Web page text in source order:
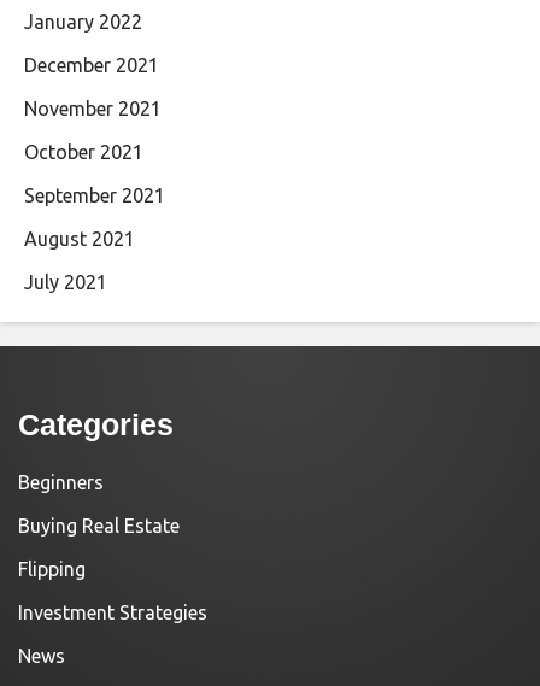
January 2022
December 2021
November 2021
October 2021
September 2021
August 2021
July 2021
Categories
Beginners
Buying Real Estate
Flipping
Investment Strategies
News